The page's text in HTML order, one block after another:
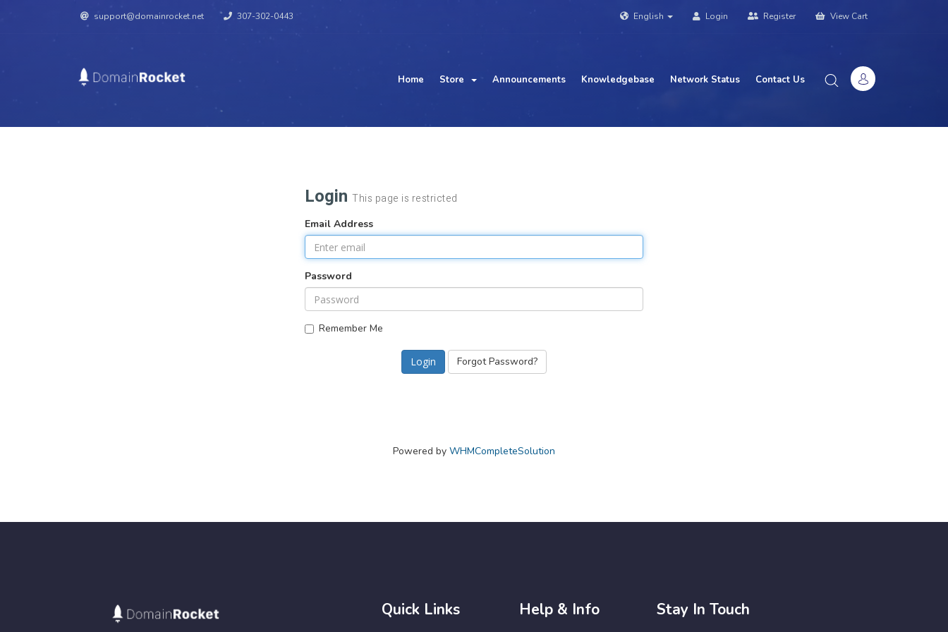
support@domainrocket.net 307-302-0443 English Login Register View Cart
Home Store Announcements Knowledgebase Network Status Contact Us
Login This page is restricted
Email Address
Password
Remember Me
Forgot Password?
Powered by WHMCompleteSolution
Quick Links Help & Info Stay In Touch